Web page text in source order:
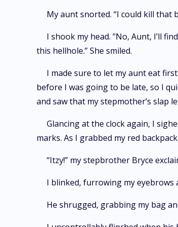
My aunt snorted. “I could kill that
I shook my head. "No, Aunt, I’ll
this hellhole.” She smiled.
I made sure to let my aunt eat
before I was going to be late, so I
and saw that my stepmother’s slap
Glancing at the clock again, I
marks. As I grabbed my red
“Itzy!” my stepbrother Bryce
I blinked, furrowing my eyebrows
He shrugged, grabbing my bag